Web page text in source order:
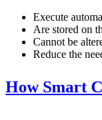
Execute
Are stored on
Cannot be
Reduce the
How Smart